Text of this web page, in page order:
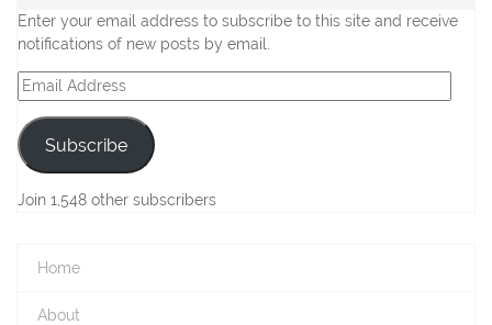
Enter your email address to subscribe to this site and receive
notifications of new posts by email.
Email
Address
Subscribe
Join 1,548 other subscribers
Home
About